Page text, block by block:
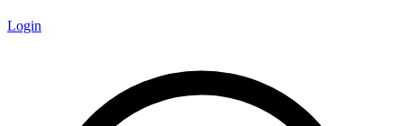
Login